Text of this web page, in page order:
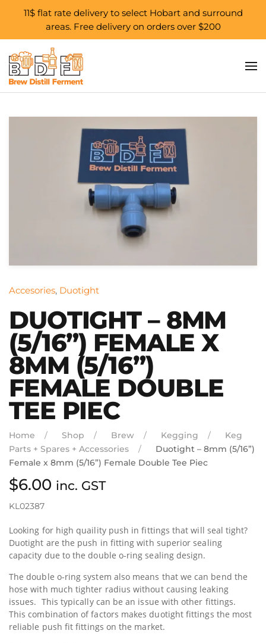
11$ flat rate delivery to select Hobart and surround
areas. Free delivery on orders over $200
Skip to main content
Accesories, Duotight
DUOTIGHT – 8MM
(5/16”) FEMALE X
8MM (5/16”)
FEMALE DOUBLE
TEE PIEC
Home Shop Brew Kegging
Keg
Parts + Spares + Accessories
Duotight – 8mm (5/16”)
Female x 8mm (5/16”) Female Double Tee Piec
$6.00 inc. GST
KL02387
Looking for high quaility push in fittings that will seal tight?
Duotight are the push in fitting with superior sealing
capacity due to the double o-ring sealing design.
The double o-ring system also means that we can bend the
hose with much tighter radius without causing leaking
issues. This typically can be an issue with other fittings.
This combination of factors makes duotight fittings the most
reliable push fit fittings on the market.